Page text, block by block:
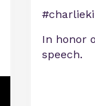
In honor
speech.